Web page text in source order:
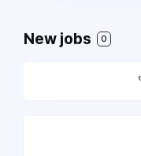
New jobs 0